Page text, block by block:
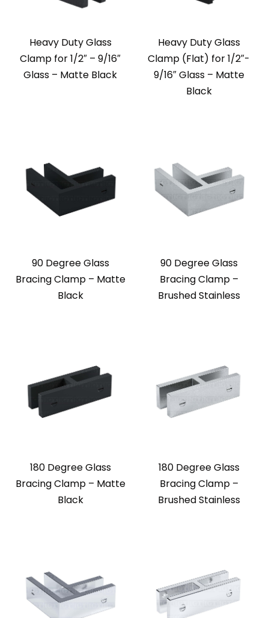
Heavy Duty Glass
Clamp for 1/2″ – 9/16″
Glass – Matte Black
Heavy Duty Glass
Clamp (Flat) for 1/2″-
9/16″ Glass – Matte
Black
90 Degree Glass
Bracing Clamp – Matte
Black
90 Degree Glass
Bracing Clamp –
Brushed Stainless
180 Degree Glass
Bracing Clamp – Matte
Black
180 Degree Glass
Bracing Clamp –
Brushed Stainless